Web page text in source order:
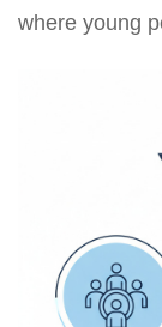
where young